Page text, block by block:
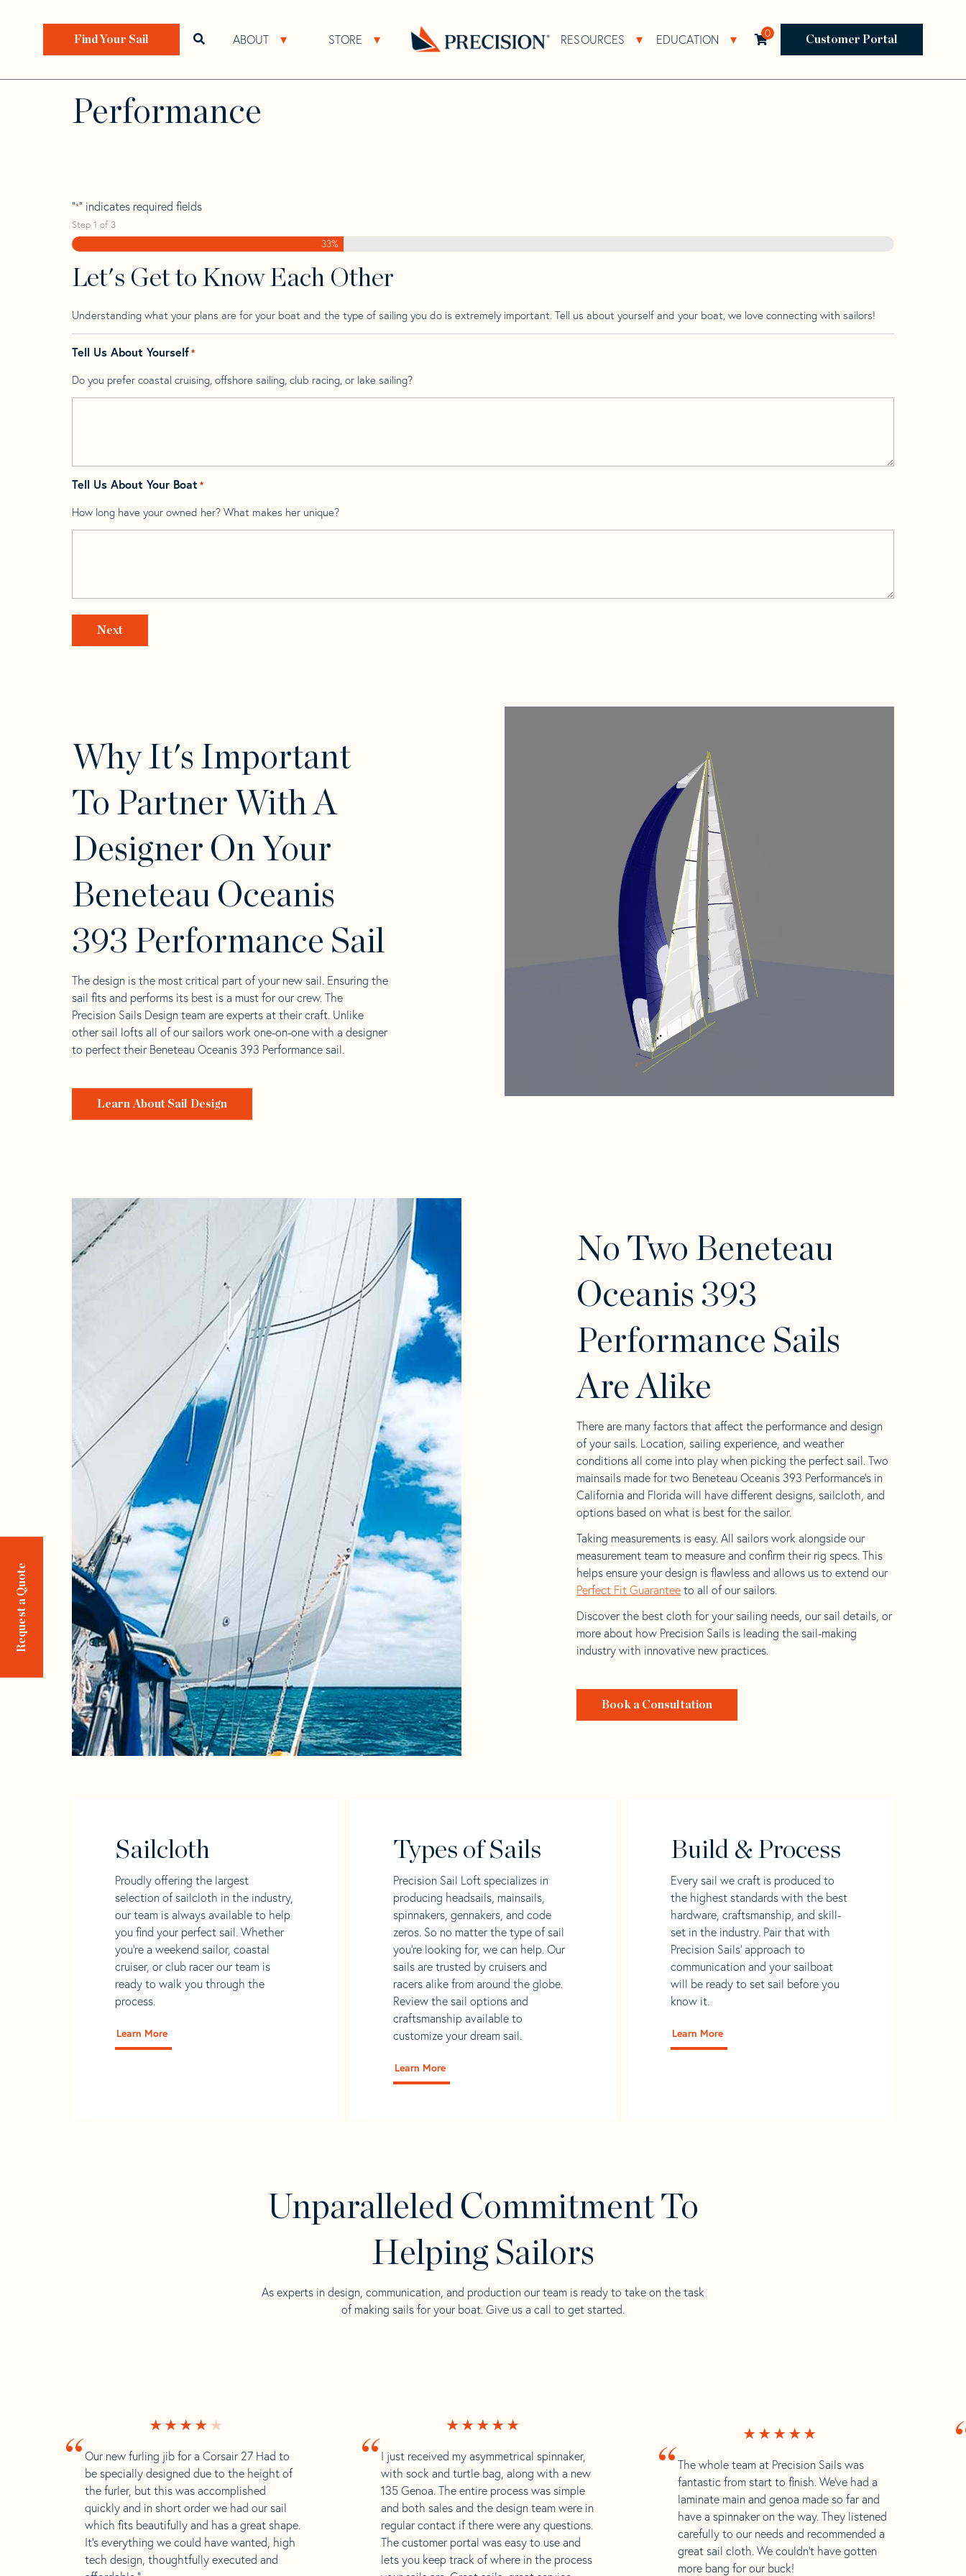
ABOUT Open About Sub Navigation
STORE Open Store Sub Navigation RESOURCES Open Resources Sub Navigation
EDUCATION Open Education Sub Navigation
Open search bar 0 Customer Portal
Find Your Sail
Request a Quote
Home>Find Your Sail> Beneteau Oceanis 393 Performance
Beneteau Oceanis 393
Performance
"*" indicates required fields
Step 1 of 3
33%
Let's Get to Know Each Other
Understanding what your plans are for your boat and the type of sailing you do is extremely important. Tell us about yourself and your boat, we love connecting with sailors!
Tell Us About Yourself*
Do you prefer coastal cruising, offshore sailing, club racing, or lake sailing?
Tell Us About Your Boat *
How long have your owned her? What makes her unique?
Why It's Important
To Partner With A
Designer On Your
Beneteau Oceanis
393 Performance Sail
The design is the most critical part of your new sail. Ensuring the
sail fits and performs its best is a must for our crew. The
Precision Sails Design team are experts at their craft. Unlike
other sail lofts all of our sailors work one-on-one with a designer
to perfect their Beneteau Oceanis 393 Performance sail.
Learn About Sail Design
No Two Beneteau
Oceanis 393
Performance Sails
Are Alike
There are many factors that affect the performance and design
of your sails. Location, sailing experience, and weather
conditions all come into play when picking the perfect sail. Two
mainsails made for two Beneteau Oceanis 393 Performance’s in
California and Florida will have different designs, sailcloth, and
options based on what is best for the sailor.
Taking measurements is easy. All sailors work alongside our
measurement team to measure and confirm their rig specs. This
helps ensure your design is flawless and allows us to extend our
Perfect Fit Guarantee to all of our sailors.
Discover the best cloth for your sailing needs, our sail details, or
more about how Precision Sails is leading the sail-making
industry with innovative new practices.
Book a Consultation
Sailcloth
Proudly offering the largest
selection of sailcloth in the industry,
our team is always available to help
you find your perfect sail. Whether
you're a weekend sailor, coastal
cruiser, or club racer our team is
ready to walk you through the
process.
Learn More
Types of Sails
Precision Sail Loft specializes in
producing headsails, mainsails,
spinnakers, gennakers, and code
zeros. So no matter the type of sail
you’re looking for, we can help. Our
sails are trusted by cruisers and
racers alike from around the globe.
Review the sail options and
craftsmanship available to
customize your dream sail.
Learn More
Build & Process
Every sail we craft is produced to
the highest standards with the best
hardware, craftsmanship, and skill-
set in the industry. Pair that with
Precision Sails' approach to
communication and your sailboat
will be ready to set sail before you
know it.
Learn More
Unparalleled Commitment To
Helping Sailors
As experts in design, communication, and production our team is ready to take on the task
of making sails for your boat. Give us a call to get started.
“I just received my asymmetrical spinnaker,
with sock and turtle bag, along with a new
135 Genoa. The entire process was simple
and both sales and the design team were in
regular contact if there were any questions.
The customer portal was easy to use and
lets you keep track of where in the process
“The whole team at Precision Sails was
fantastic from start to finish. We’ve had a
laminate main and genoa made so far and
have a spinnaker on the way. They listened
carefully to our needs and recommended a
great sail cloth. We couldn’t have gotten
more bang for our buck!
“ Our new furling jib for a Corsair 27 Had to
be specially designed due to the height of
the furler, but this was accomplished
quickly and in short order we had our sail
which fits beautifully and has a great shape.
It’s everything we could have wanted, high
tech design, thoughtfully executed and